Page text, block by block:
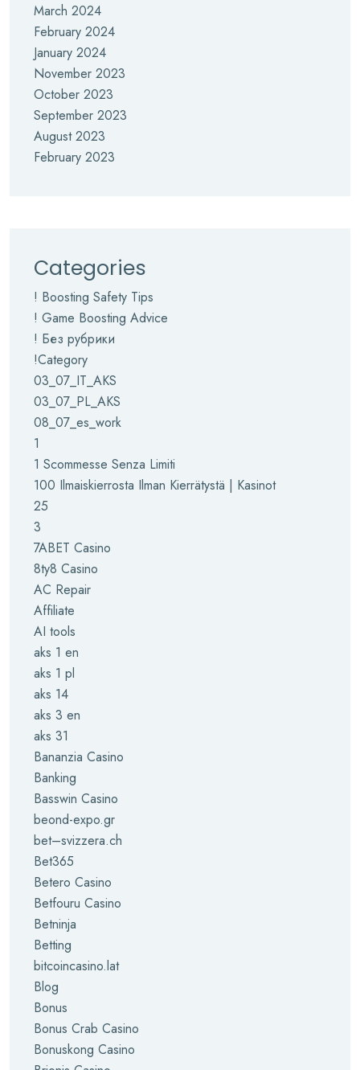
March 2024
February 2024
January 2024
November 2023
October 2023
September 2023
August 2023
February 2023
Categories
! Boosting Safety Tips
! Game Boosting Advice
! Без рубрики
!Category
03_07_IT_AKS
03_07_PL_AKS
08_07_es_work
1
1 Scommesse Senza Limiti
100 Ilmaiskierrosta Ilman Kierrätystä | Kasinot
25
3
7ABET Casino
8ty8 Casino
AC Repair
Affiliate
AI tools
aks 1 en
aks 1 pl
aks 14
aks 3 en
aks 31
Bananzia Casino
Banking
Basswin Casino
beond-expo.gr
bet–svizzera.ch
Bet365
Betero Casino
Betfouru Casino
Betninja
Betting
bitcoincasino.lat
Blog
Bonus
Bonus Crab Casino
Bonuskong Casino